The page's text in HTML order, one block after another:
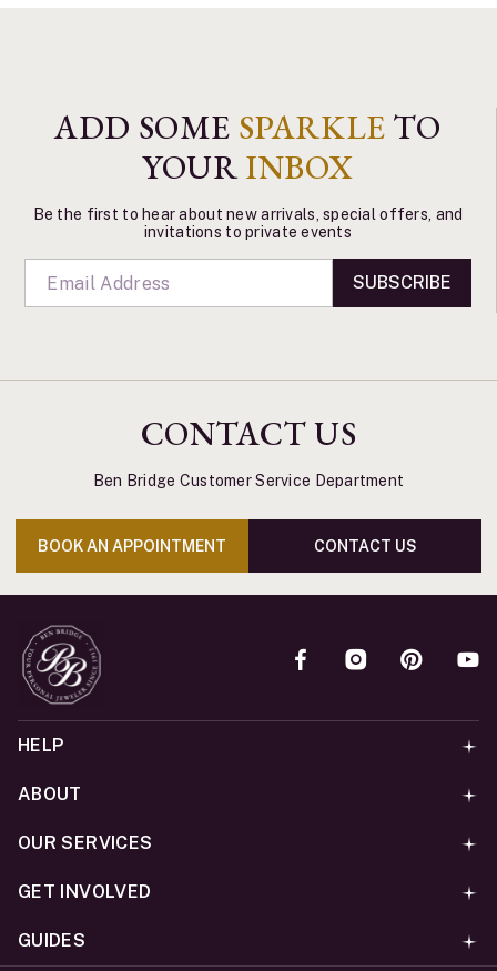
ADD SOME SPARKLE TO
YOURINBOX
Be the first to hear about new arrivals, special offers, and
invitations to private events
SUBSCRIBE
CONTACT US
Ben Bridge Customer Service Department
BOOK AN APPOINTMENT CONTACT US
HELP
ABOUT
OUR SERVICES
GET INVOLVED
GUIDES